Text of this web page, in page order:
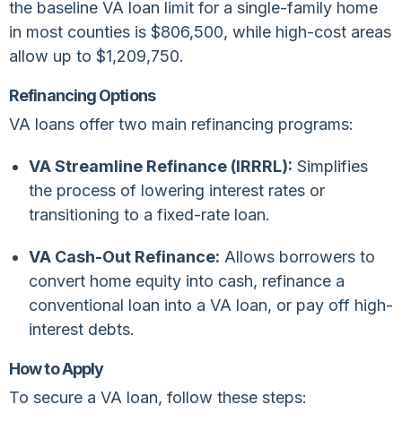
the baseline VA loan limit for a single-family home
in most counties is $806,500, while high-cost areas
allow up to $1,209,750.
Refinancing Options
VA loans offer two main refinancing programs:
VA Streamline Refinance (IRRRL): Simplifies
the process of lowering interest rates or
transitioning to a fixed-rate loan.
VA Cash-Out Refinance: Allows borrowers to
convert home equity into cash, refinance a
conventional loan into a VA loan, or pay off high-
interest debts.
How to Apply
To secure a VA loan, follow these steps: